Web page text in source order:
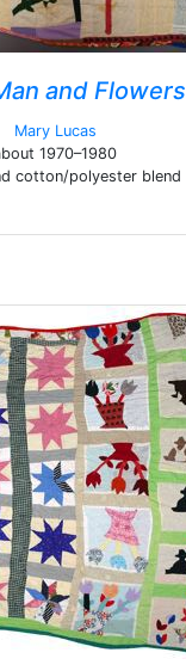
and Flowers
Mary Lucas
1970–1980
cotton/polyester blend